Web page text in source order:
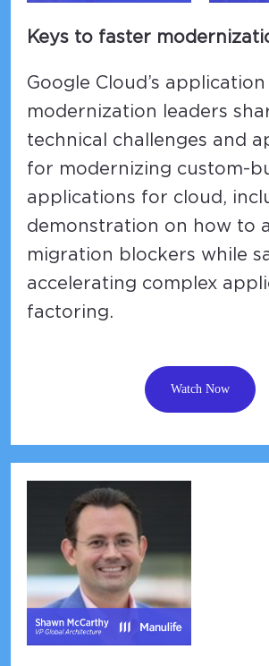
Keys to faster
Google Cloud’s application
modernization leaders
technical challenges and
for modernizing custom-
applications for cloud,
demonstration on how to
migration blockers while
accelerating complex
factoring.
Watch Now